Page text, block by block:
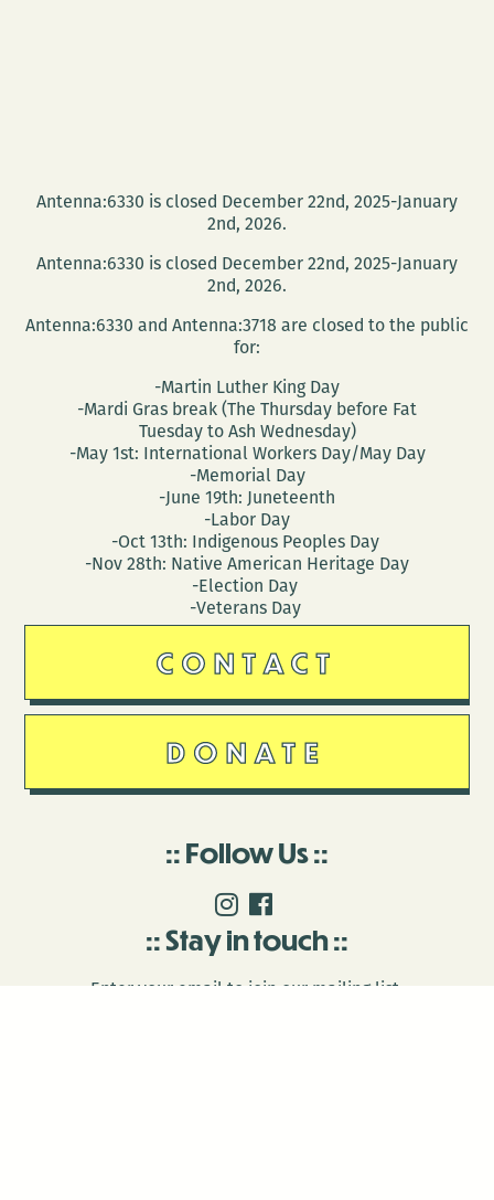
Antenna:6330 is closed December 22nd, 2025-January
2nd, 2026.
Antenna:6330 is closed December 22nd, 2025-January
2nd, 2026.
Antenna:6330 and Antenna:3718 are closed to the public
for:
-Martin Luther King Day
-Mardi Gras break (The Thursday before Fat
Tuesday to Ash Wednesday)
-May 1st: International Workers Day/May Day
-Memorial Day
-June 19th: Juneteenth
-Labor Day
-Oct 13th: Indigenous Peoples Day
-Nov 28th: Native American Heritage Day
-Election Day
-Veterans Day
CONTACT
DONATE
Follow Us
Stay in touch
Enter your email to join our mailing list.